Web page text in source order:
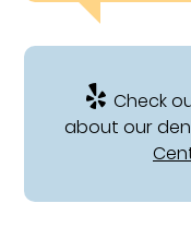
Check
about our